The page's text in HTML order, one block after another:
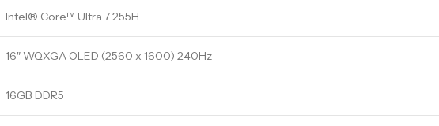
Intel® Core™ Ultra 7 255H
16″ WQXGA OLED (2560 x 1600) 240Hz
16GB DDR5